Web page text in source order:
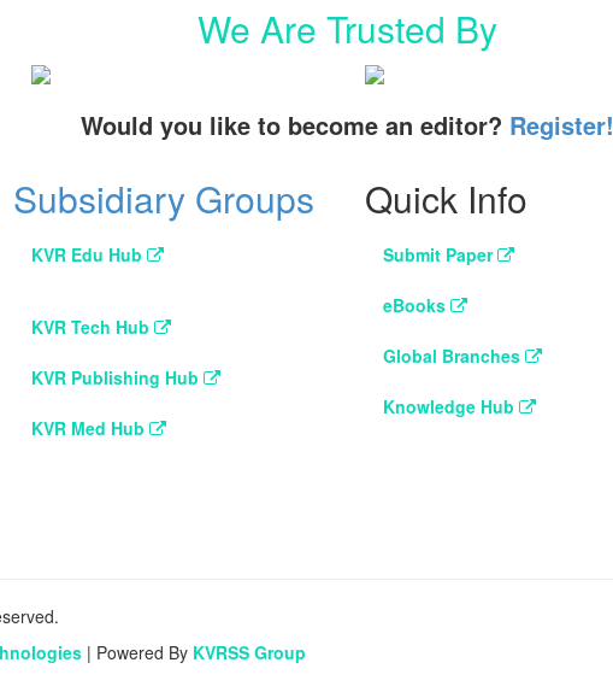
We Are Trusted By
Would you like to become an editor? Register!
Subsidiary Groups
KVR Edu Hub
KVR Tech Hub
KVR Publishing Hub
KVR Med Hub
Quick Info
Submit Paper
eBooks
Global Branches
Knowledge Hub
| Powered By KVRSS Group